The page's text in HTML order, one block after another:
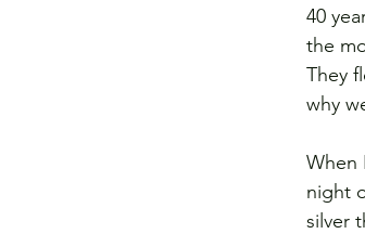
40
the
They
why
When
night
silver